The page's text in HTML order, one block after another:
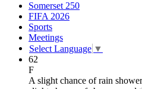
Somerset 250
FIFA 2026
Sports
Meetings
Select Language ▼
62
F
A slight chance of rain